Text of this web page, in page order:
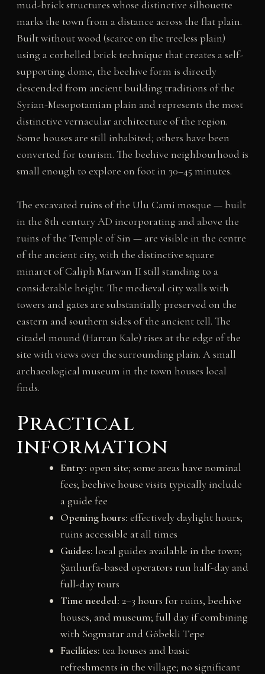
mud-brick structures whose distinctive silhouette
marks the town from a distance across the flat plain.
Built without wood (scarce on the treeless plain)
using a corbelled brick technique that creates a self-
supporting dome, the beehive form is directly
descended from ancient building traditions of the
Syrian-Mesopotamian plain and represents the most
distinctive vernacular architecture of the region.
Some houses are still inhabited; others have been
converted for tourism. The beehive neighbourhood is
small enough to explore on foot in 30–45 minutes.
The excavated ruins of the Ulu Cami mosque — built
in the 8th century AD incorporating and above the
ruins of the Temple of Sin — are visible in the centre
of the ancient city, with the distinctive square
minaret of Caliph Marwan II still standing to a
considerable height. The medieval city walls with
towers and gates are substantially preserved on the
eastern and southern sides of the ancient tell. The
citadel mound (Harran Kale) rises at the edge of the
site with views over the surrounding plain. A small
archaeological museum in the town houses local
finds.
Practical
information
Entry: open site; some areas have nominal
fees; beehive house visits typically include
a guide fee
Opening hours: effectively daylight hours;
ruins accessible at all times
Guides: local guides available in the town;
Şanlıurfa-based operators run half-day and
full-day tours
Time needed: 2–3 hours for ruins, beehive
houses, and museum; full day if combining
with Sogmatar and Göbekli Tepe
Facilities: tea houses and basic
refreshments in the village; no significant